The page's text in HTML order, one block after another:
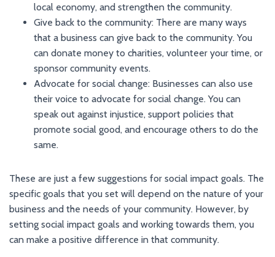
local economy, and strengthen the community.
Give back to the community: There are many ways
that a business can give back to the community. You
can donate money to charities, volunteer your time, or
sponsor community events.
Advocate for social change: Businesses can also use
their voice to advocate for social change. You can
speak out against injustice, support policies that
promote social good, and encourage others to do the
same.
These are just a few suggestions for social impact goals. The
specific goals that you set will depend on the nature of your
business and the needs of your community. However, by
setting social impact goals and working towards them, you
can make a positive difference in that community.